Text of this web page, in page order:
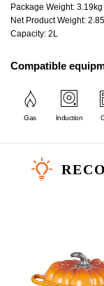
Package Weight: 3.19kg
Net Product Weight:
Capacity: 2L
Compatible
Gas Induction